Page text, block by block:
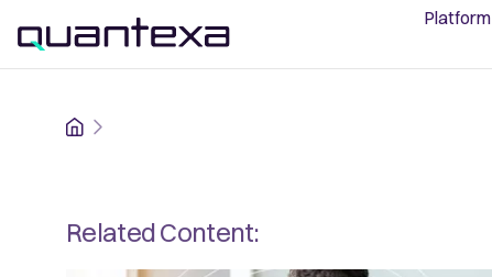
Platform
Home
Related Content: